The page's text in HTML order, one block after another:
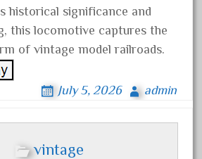
historical significance and
this locomotive captures the
of vintage model railroads.
July 5, 2026 admin
vintage